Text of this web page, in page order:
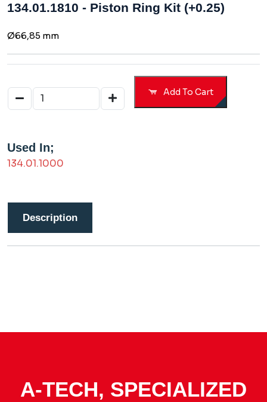
134.01.1810 - Piston Ring Kit (+0.25)
Ø66,85 mm
Add To Cart
Used In;
134.01.1000
Description
A-TECH, SPECIALIZED